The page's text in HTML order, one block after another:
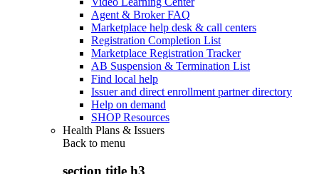
Agent & Broker FAQ
Marketplace help desk & call centers
Registration Completion List
Marketplace Registration Tracker
AB Suspension & Termination List
Find local help
Issuer and direct enrollment partner directory
Help on demand
SHOP Resources
Health Plans & Issuers
Back to menu
section title h3